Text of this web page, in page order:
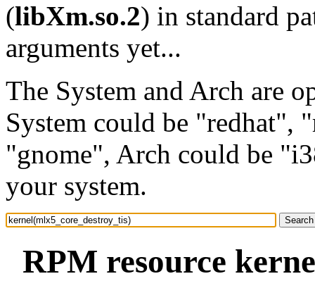
(libXm.so.2) in standard
arguments yet...
The System and Arch are
System could be "redhat",
"gnome", Arch could be
your system.
RPM resource